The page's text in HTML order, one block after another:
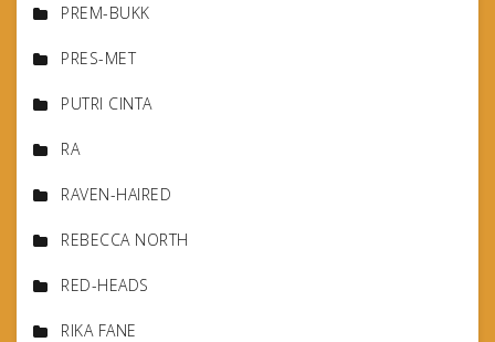
PREM-BUKK
PRES-MET
PUTRI CINTA
RA
RAVEN-HAIRED
REBECCA NORTH
RED-HEADS
RIKA FANE